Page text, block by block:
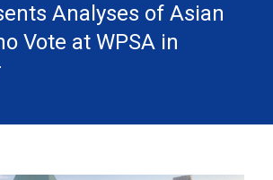
Analyses of Asian
Vote at WPSA in